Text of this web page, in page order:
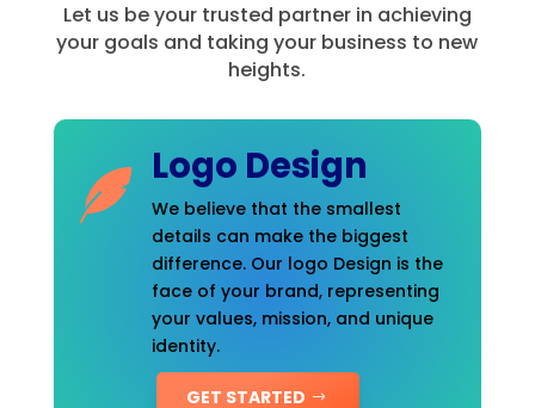
Let us be your trusted partner in achieving
your goals and taking your business to new
heights.
Logo Design
We believe that the smallest
details can make the biggest
difference. Our logo Design is the
face of your brand, representing
your values, mission, and unique
identity.
GET STARTED